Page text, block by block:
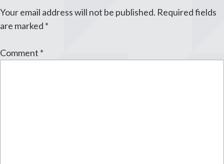
Your email address will not be published. Required fields
are marked *
Comment *